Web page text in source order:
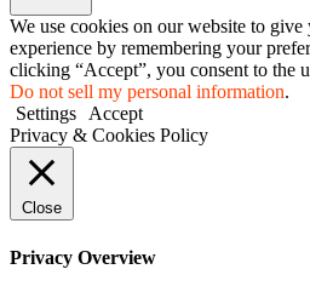
We use cookies on our website to give
experience by remembering your
clicking “Accept”, you consent to the
Do not sell my personal information.
Settings
Accept
Privacy & Cookies Policy
Close
Privacy Overview